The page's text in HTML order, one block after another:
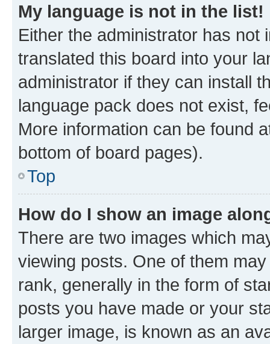
My language is not in the list!
Either the administrator has not
translated this board into your
administrator if they can install
language pack does not exist,
More information can be found
bottom of board pages).
Top
How do I show an image
There are two images which
viewing posts. One of them
rank, generally in the form of
posts you have made or your
larger image, is known as an